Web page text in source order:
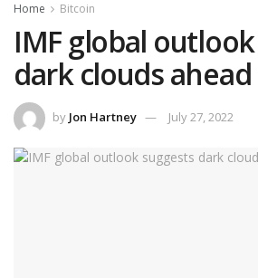
Home Bitcoin
IMF global
dark clouds
by Jon Hartney July 27, 2022